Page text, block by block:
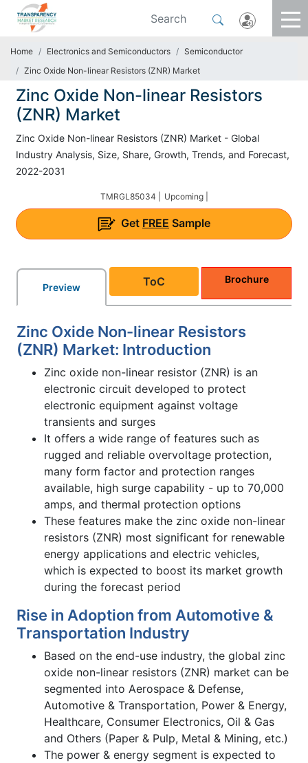
Home Electronics and Semiconductors
Semiconductor
Zinc Oxide Non-linear Resistors (ZNR) Market
Zinc Oxide Non-linear Resistors
(ZNR) Market
Zinc Oxide Non-linear Resistors (ZNR) Market - Global
Industry Analysis, Size, Share, Growth, Trends, and Forecast,
2022-2031
TMRGL85034 | Upcoming |
Get FREE Sample
Preview ToC Brochure
Zinc Oxide Non-linear Resistors
(ZNR) Market: Introduction
Zinc oxide non-linear resistor (ZNR) is an
electronic circuit developed to protect
electronic equipment against voltage
transients and surges
It offers a wide range of features such as
rugged and reliable overvoltage protection,
many form factor and protection ranges
available, high surge capability - up to 70,000
amps, and thermal protection options
These features make the zinc oxide non-linear
resistors (ZNR) most significant for renewable
energy applications and electric vehicles,
which is expected to boost its market growth
during the forecast period
Rise in Adoption from Automotive &
Transportation Industry
Based on the end-use industry, the global zinc
oxide non-linear resistors (ZNR) market can be
segmented into Aerospace & Defense,
Automotive & Transportation, Power & Energy,
Healthcare, Consumer Electronics, Oil & Gas
and Others (Paper & Pulp, Metal & Mining, etc.)
The power & energy segment is expected to